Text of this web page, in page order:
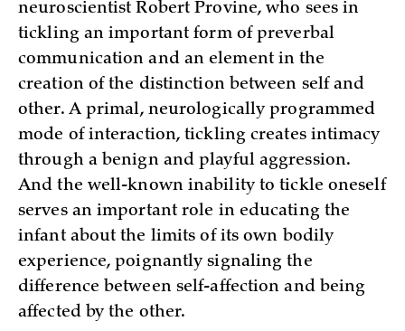
neuroscientist Robert Provine, who sees in
tickling an important form of preverbal
communication and an element in the
creation of the distinction between self and
other. A primal, neurologically programmed
mode of interaction, tickling creates intimacy
through a benign and playful aggression.
And the well-known inability to tickle oneself
serves an important role in educating the
infant about the limits of its own bodily
experience, poignantly signaling the
difference between self-affection and being
affected by the other.